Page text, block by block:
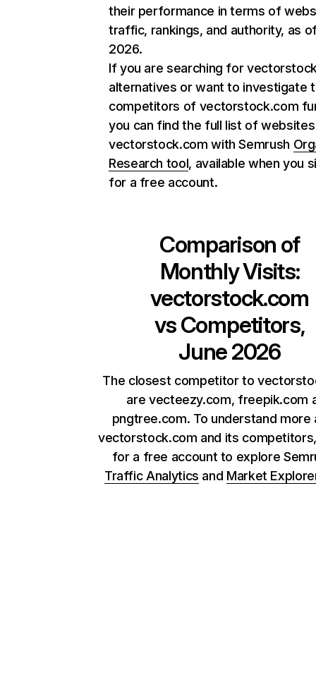
their performance in terms of
traffic, rankings, and authority, as
2026.
If you are searching for
alternatives or want to investigate
competitors of vectorstock.com
you can find the full list of
vectorstock.com with Semrush
Research tool, available when you
for a free account.
Comparison of
Monthly Visits:
vectorstock.com
vs Competitors,
June 2026
The closest competitor to
are vecteezy.com, freepik.com
pngtree.com. To understand more
vectorstock.com and its
for a free account to explore
Traffic Analytics and Market